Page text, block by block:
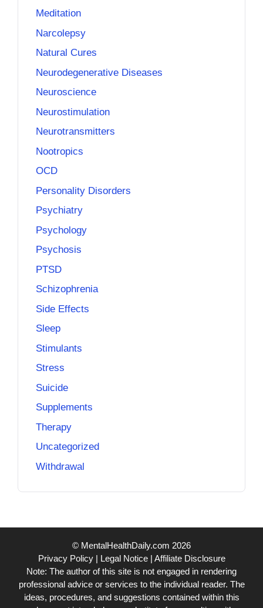
Meditation
Narcolepsy
Natural Cures
Neurodegenerative Diseases
Neuroscience
Neurostimulation
Neurotransmitters
Nootropics
OCD
Personality Disorders
Psychiatry
Psychology
Psychosis
PTSD
Schizophrenia
Side Effects
Sleep
Stimulants
Stress
Suicide
Supplements
Therapy
Uncategorized
Withdrawal
© MentalHealthDaily.com 2026
Privacy Policy| Legal Notice| Affiliate Disclosure
Note: The author of this site is not engaged in rendering
professional advice or services to the individual reader. The
ideas, procedures, and suggestions contained within this